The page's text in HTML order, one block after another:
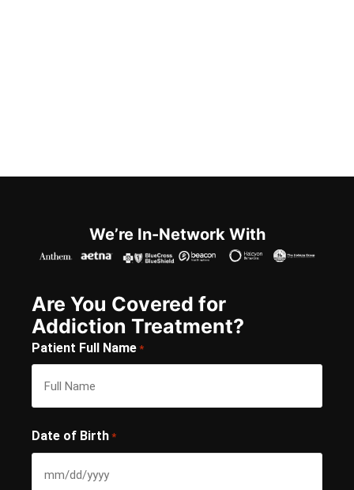
We’re In-Network With
Are You Covered for
Addiction Treatment?
Patient Full Name *
Date of Birth *